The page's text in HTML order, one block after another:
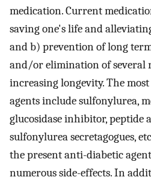
medication. Current
saving one's life and
and b) prevention of long
and/or elimination of several
increasing longevity. The
agents include sulfonylurea,
glucosidase inhibitor, peptide
sulfonylurea secretagogues,
the present anti-diabetic
numerous side-effects. In